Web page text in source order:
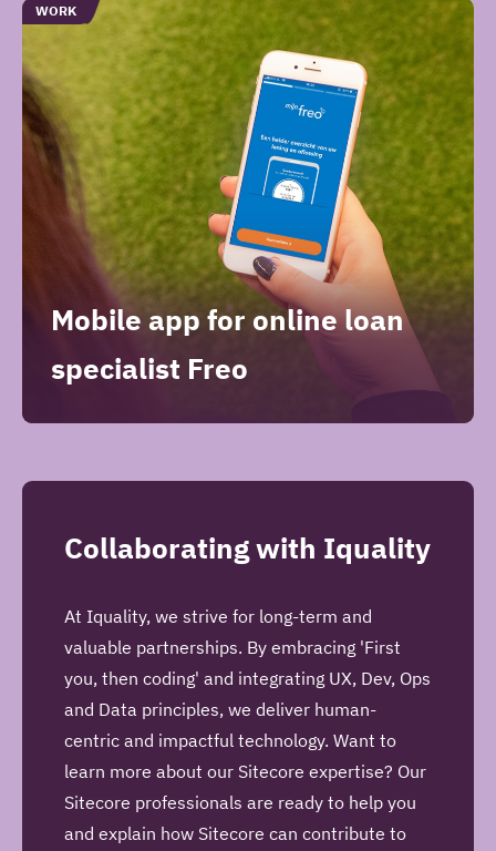
Mobile app for online loan
specialist Freo
TYPE
WORK
Collaborating with Iquality
At Iquality, we strive for long-term and
valuable partnerships. By embracing 'First
you, then coding' and integrating UX, Dev, Ops
and Data principles, we deliver human-
centric and impactful technology. Want to
learn more about our Sitecore expertise? Our
Sitecore professionals are ready to help you
and explain how Sitecore can contribute to